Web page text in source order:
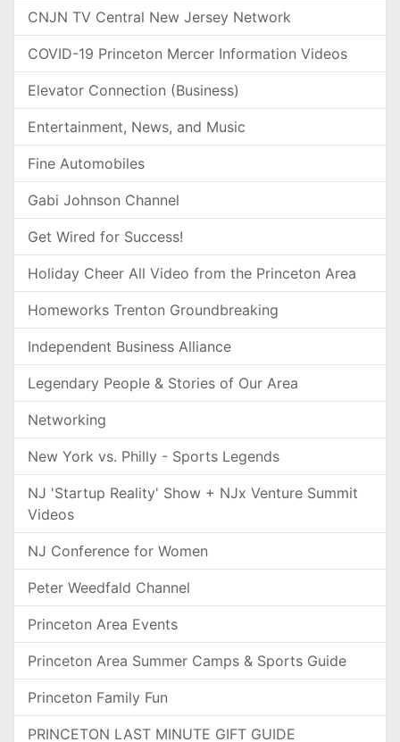
CNJN TV Central New Jersey Network
COVID-19 Princeton Mercer Information Videos
Elevator Connection (Business)
Entertainment, News, and Music
Fine Automobiles
Gabi Johnson Channel
Get Wired for Success!
Holiday Cheer All Video from the Princeton Area
Homeworks Trenton Groundbreaking
Independent Business Alliance
Legendary People & Stories of Our Area
Networking
New York vs. Philly - Sports Legends
NJ 'Startup Reality' Show + NJx Venture Summit
Videos
NJ Conference for Women
Peter Weedfald Channel
Princeton Area Events
Princeton Area Summer Camps & Sports Guide
Princeton Family Fun
PRINCETON LAST MINUTE GIFT GUIDE